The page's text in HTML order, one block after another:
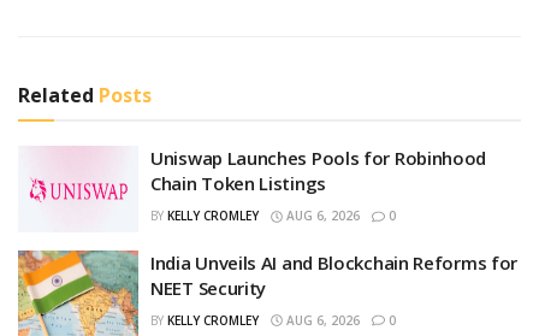
Related Posts
Uniswap Launches Pools for Robinhood
Chain Token Listings
BY KELLY CROMLEY AUG 6, 2026 0
India Unveils AI and Blockchain Reforms for
NEET Security
BY KELLY CROMLEY AUG 6, 2026 0